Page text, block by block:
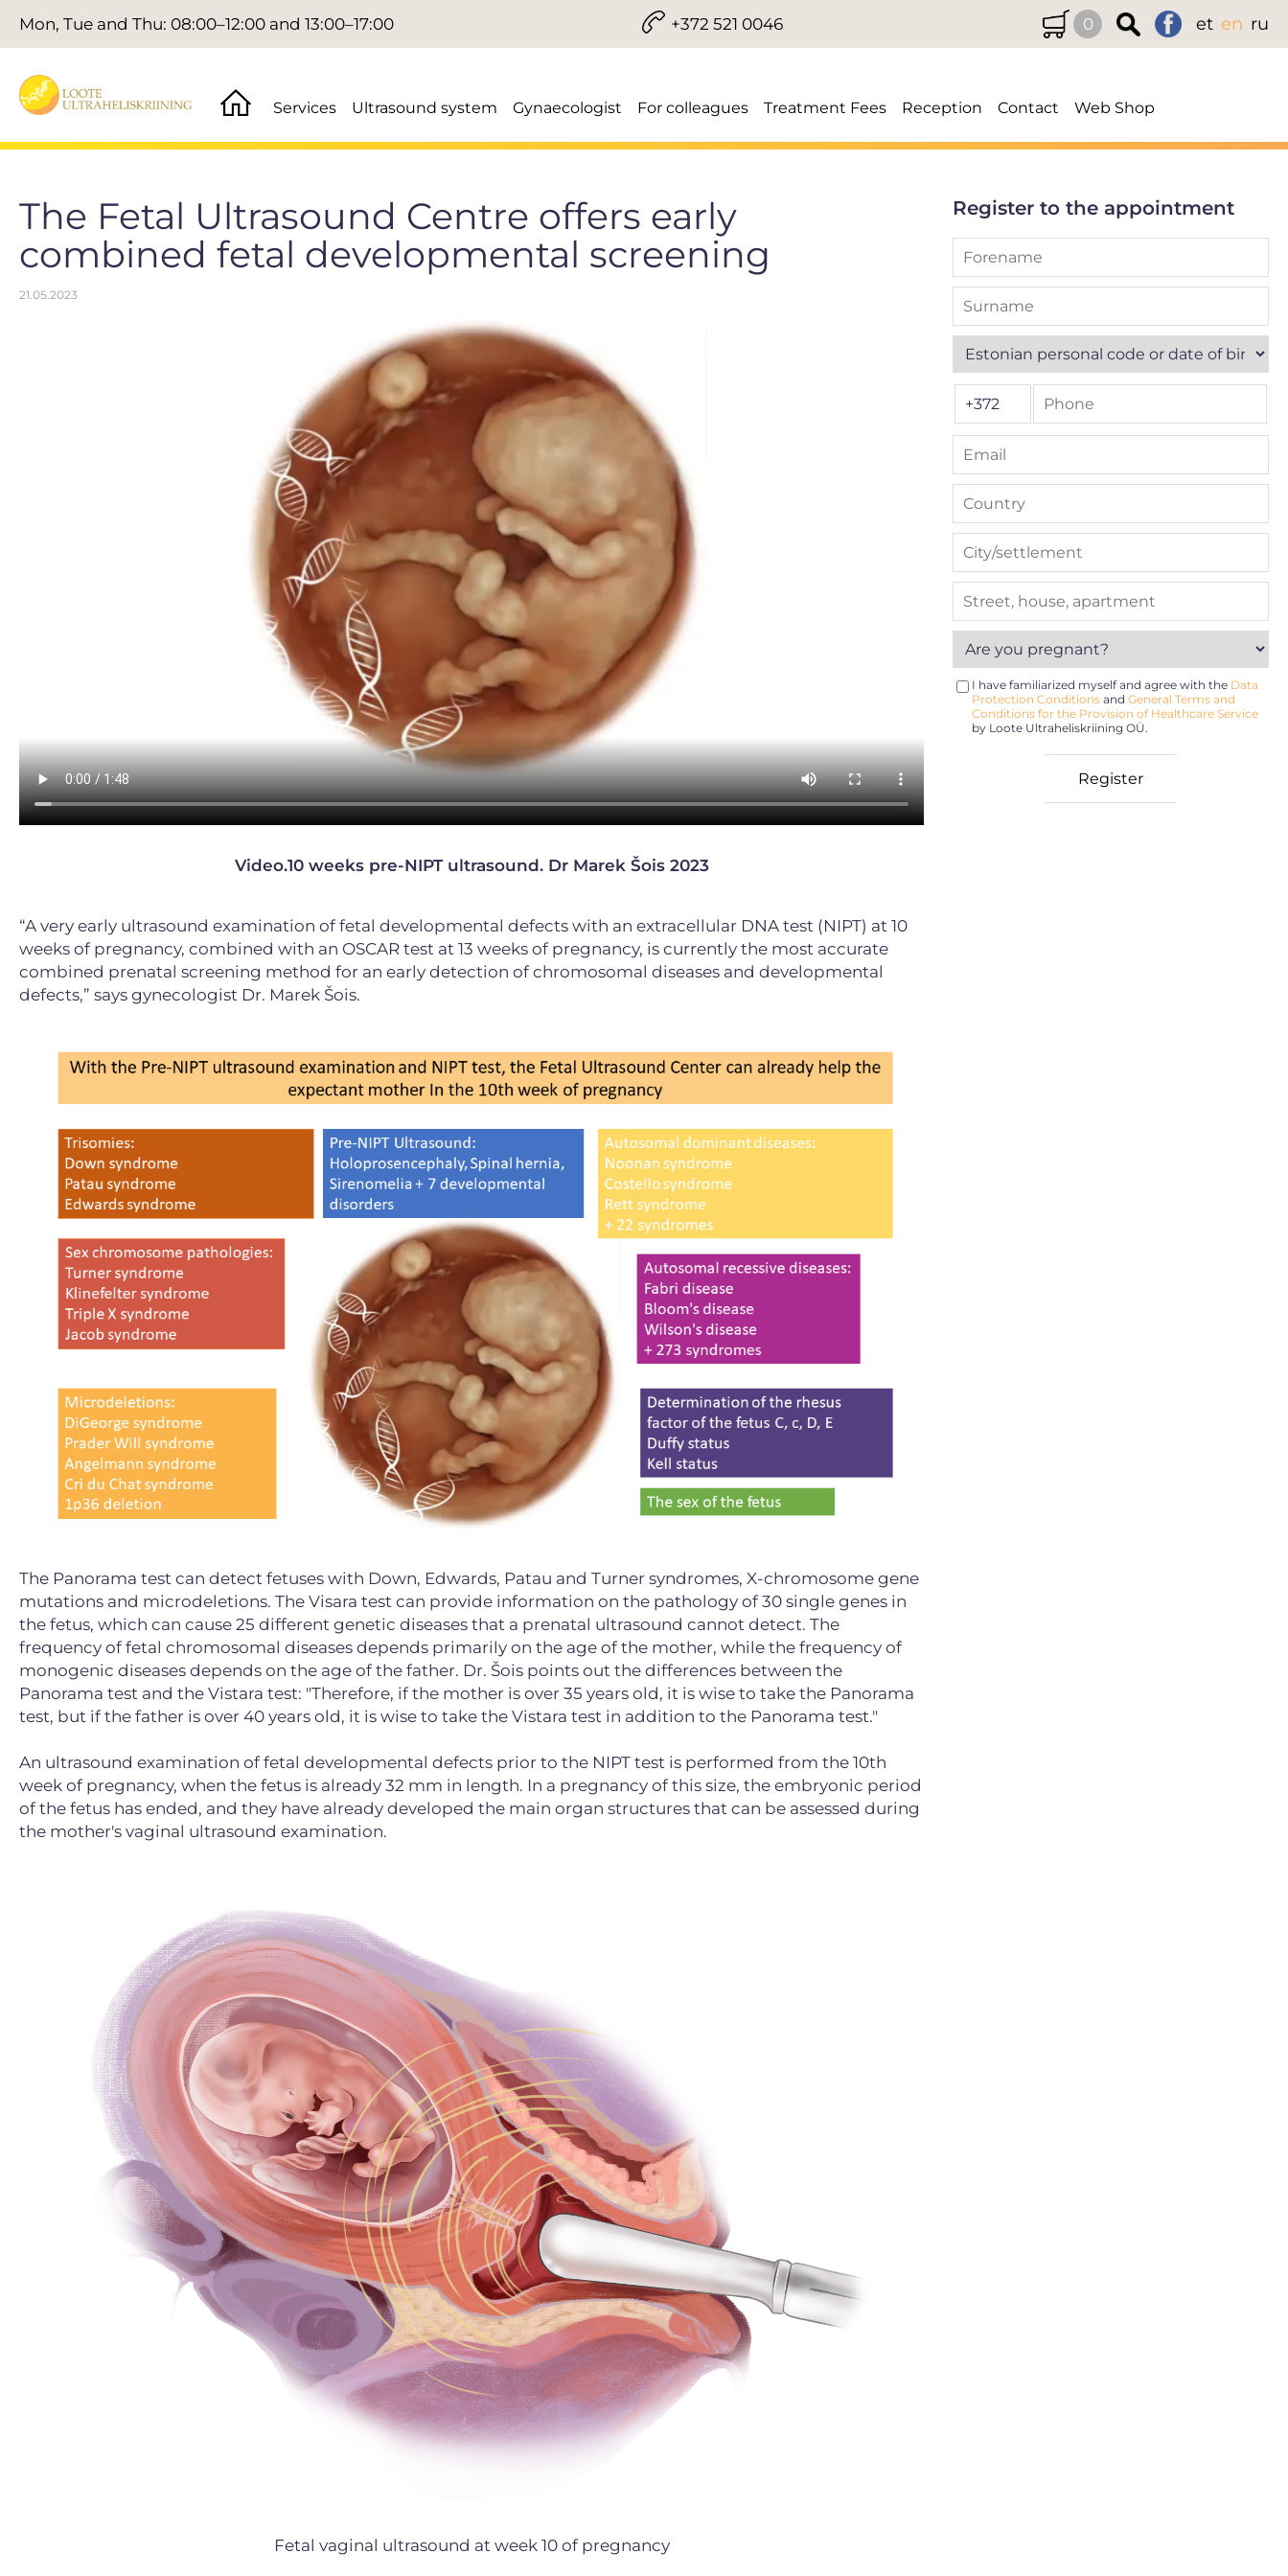
Mon, Tue and Thu: 08:00–12:00 and 13:00–17:00 +372 521 0046 0 et en ru
Services Ultrasound system Gynaecologist For colleagues Treatment Fees Reception Contact Web Shop
The Fetal Ultrasound Centre offers early
combined fetal developmental screening
21.05.2023
Video.10 weeks pre-NIPT ultrasound. Dr Marek Šois 2023
“A very early ultrasound examination of fetal developmental defects with an extracellular DNA test (NIPT) at 10
weeks of pregnancy, combined with an OSCAR test at 13 weeks of pregnancy, is currently the most accurate
combined prenatal screening method for an early detection of chromosomal diseases and developmental
defects,” says gynecologist Dr. Marek Šois.
The Panorama test can detect fetuses with Down, Edwards, Patau and Turner syndromes, X-chromosome gene
mutations and microdeletions. The Visara test can provide information on the pathology of 30 single genes in
the fetus, which can cause 25 different genetic diseases that a prenatal ultrasound cannot detect. The
frequency of fetal chromosomal diseases depends primarily on the age of the mother, while the frequency of
monogenic diseases depends on the age of the father. Dr. Šois points out the differences between the
Panorama test and the Vistara test: "Therefore, if the mother is over 35 years old, it is wise to take the Panorama
test, but if the father is over 40 years old, it is wise to take the Vistara test in addition to the Panorama test."
An ultrasound examination of fetal developmental defects prior to the NIPT test is performed from the 10th
week of pregnancy, when the fetus is already 32 mm in length. In a pregnancy of this size, the embryonic period
of the fetus has ended, and they have already developed the main organ structures that can be assessed during
the mother's vaginal ultrasound examination.
Fetal vaginal ultrasound at week 10 of pregnancy
Register to the appointment
I have familiarized myself and agree with the Data
Protection Conditions and General Terms and
Conditions for the Provision of Healthcare Service
by Loote Ultraheliskriining OÜ.